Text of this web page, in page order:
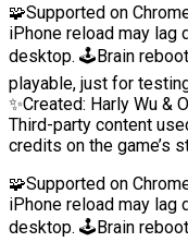
🧩Supported on
iPhone reload may lag
desktop. 🕹️Brain
playable, just for
✨Created: Harly Wu &
Third-party content
credits on the game’s
🧩Supported on
iPhone reload may lag
desktop. 🕹️Brain